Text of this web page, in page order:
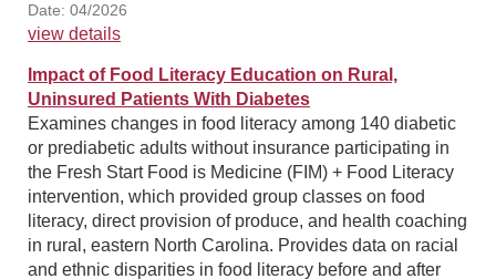
Date: 04/2026
view details
Impact of Food Literacy Education on Rural,
Uninsured Patients With Diabetes
Examines changes in food literacy among 140 diabetic
or prediabetic adults without insurance participating in
the Fresh Start Food is Medicine (FIM) + Food Literacy
intervention, which provided group classes on food
literacy, direct provision of produce, and health coaching
in rural, eastern North Carolina. Provides data on racial
and ethnic disparities in food literacy before and after